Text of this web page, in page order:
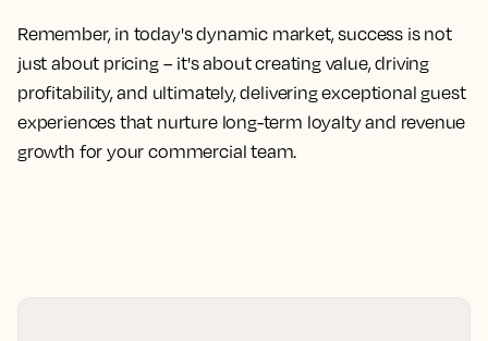
Remember, in today's dynamic market, success is not
just about pricing – it's about creating value, driving
profitability, and ultimately, delivering exceptional guest
experiences that nurture long-term loyalty and revenue
growth for your commercial team.